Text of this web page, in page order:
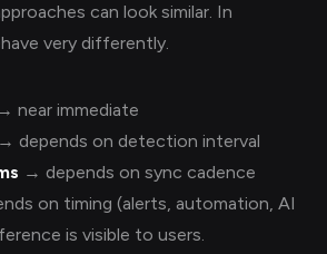
can look similar. In
very differently.
→ near immediate
→ depends on detection interval
→ depends on sync cadence
on timing (alerts, automation, AI
is visible to users.